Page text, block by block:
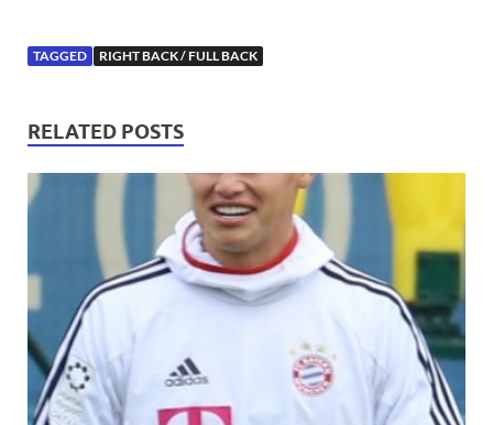
TAGGED RIGHT BACK / FULL BACK
RELATED POSTS